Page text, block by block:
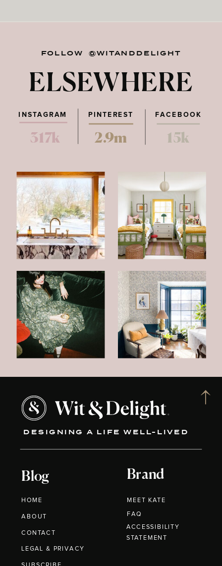
FOLLOW @WITANDDELIGHT
ELSEWHERE
PINTEREST FACEBOOK
317k 2.9m 15k
INSTAGRAM
DESIGNING A LIFE WELL-LIVED
Blog
HOME
ABOUT
CONTACT
Brand
MEET KATE
LEGAL & PRIVACY
FAQ
ACCESSIBILITY
STATEMENT